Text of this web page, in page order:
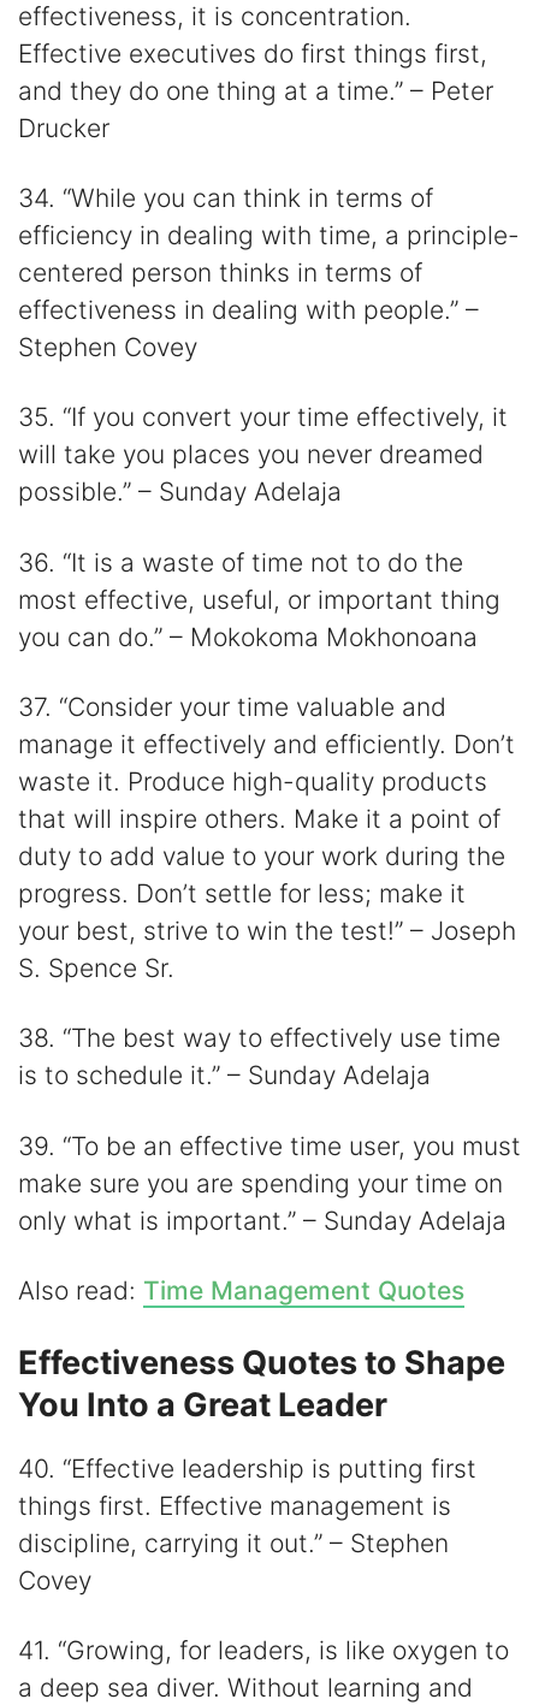
effectiveness, it is concentration.
Effective executives do first things first,
and they do one thing at a time.” – Peter
Drucker
34. “While you can think in terms of
efficiency in dealing with time, a principle-
centered person thinks in terms of
effectiveness in dealing with people.” –
Stephen Covey
35. “If you convert your time effectively, it
will take you places you never dreamed
possible.” – Sunday Adelaja
36. “It is a waste of time not to do the
most effective, useful, or important thing
you can do.” – Mokokoma Mokhonoana
37. “Consider your time valuable and
manage it effectively and efficiently. Don’t
waste it. Produce high-quality products
that will inspire others. Make it a point of
duty to add value to your work during the
progress. Don’t settle for less; make it
your best, strive to win the test!” – Joseph
S. Spence Sr.
38. “The best way to effectively use time
is to schedule it.” – Sunday Adelaja
39. “To be an effective time user, you must
make sure you are spending your time on
only what is important.” – Sunday Adelaja
Also read: Time Management Quotes
Effectiveness Quotes to Shape
You Into a Great Leader
40. “Effective leadership is putting first
things first. Effective management is
discipline, carrying it out.” – Stephen
Covey
41. “Growing, for leaders, is like oxygen to
a deep sea diver. Without learning and